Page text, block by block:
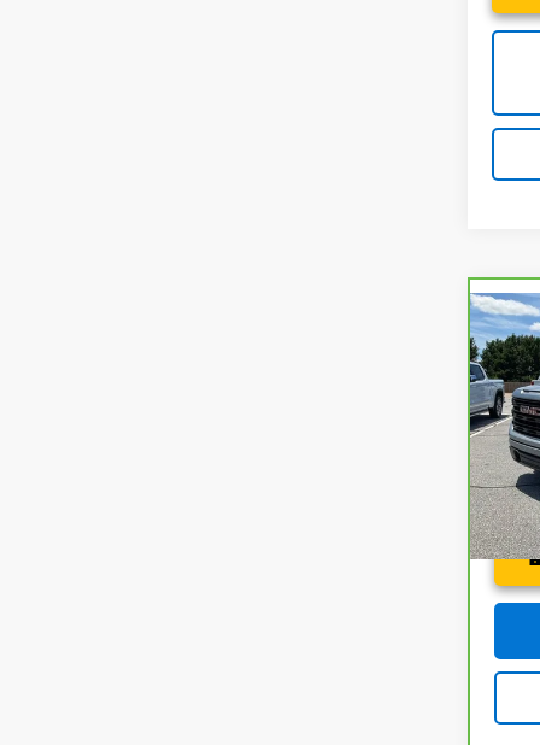
VIN:
Model:
Fred